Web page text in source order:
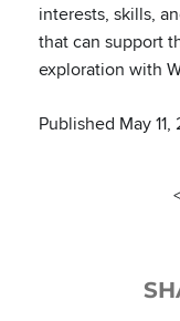
interests, skills,
that can support
exploration with
Published May 11,